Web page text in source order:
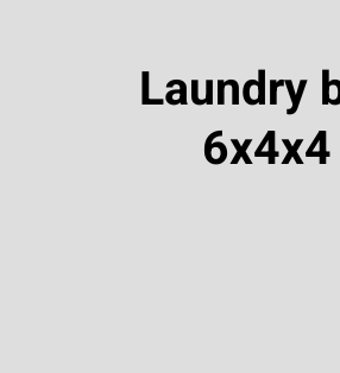
Laundry
6x4x4